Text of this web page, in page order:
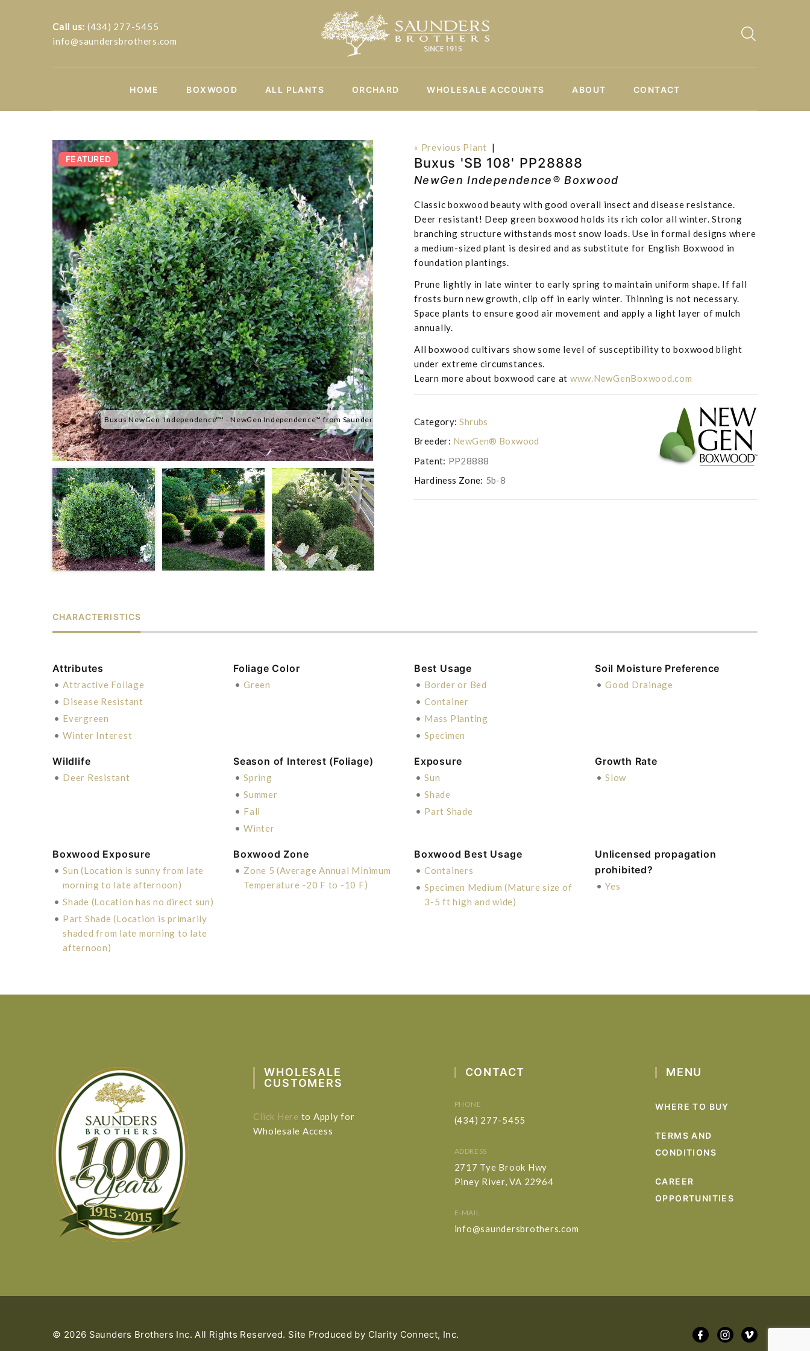
Call us: (434) 277-5455
info@saundersbrothers.com
HOME BOXWOOD ALL PLANTS ORCHARD WHOLESALE ACCOUNTS ABOUT CONTACT
Buxus NewGen 'Independence™' - NewGen Independence™ from Saunders Brothers IncBuxus NewGen 'Independence™' - NewGen Independence™ from Saunders Brothers Inc
Buxus NewGen
Saunders
FEATURED
« Previous Plant |
Buxus 'SB 108' PP28888
NewGen Independence® Boxwood
Classic boxwood beauty with good overall insect and disease resistance.
Deer resistant! Deep green boxwood holds its rich color all winter. Strong
branching structure withstands most snow loads. Use in formal designs where
a medium-sized plant is desired and as substitute for English Boxwood in
foundation plantings.
Prune lightly in late winter to early spring to maintain uniform shape. If fall
frosts burn new growth, clip off in early winter. Thinning is not necessary.
Space plants to ensure good air movement and apply a light layer of mulch
annually.
All boxwood cultivars show some level of susceptibility to boxwood blight
under extreme circumstances.
Learn more about boxwood care at www.NewGenBoxwood.com
Category: Shrubs
Breeder: NewGen® Boxwood
Patent: PP28888
Hardiness Zone: 5b-8
CHARACTERISTICS
Attributes
• Attractive Foliage
• Disease Resistant
• Evergreen
• Winter Interest
Foliage Color
• Green
Best Usage
• Border or Bed
• Container
• Mass Planting
• Specimen
Soil Moisture Preference
• Good Drainage
Wildlife
• Deer Resistant
Season of Interest (Foliage)
• Spring
• Summer
• Fall
• Winter
Exposure
• Sun
• Shade
• Part Shade
Growth Rate
• Slow
Boxwood Exposure
• Sun (Location is sunny from late
morning to late afternoon)
• Shade (Location has no direct sun)
• Part Shade (Location is primarily
shaded from late morning to late
afternoon)
Boxwood Zone
• Zone 5 (Average Annual Minimum
Temperature -20 F to -10 F)
Boxwood Best Usage
• Containers
• Specimen Medium (Mature size of
3-5 ft high and wide)
Unlicensed propagation
prohibited?
• Yes
WHOLESALE
CUSTOMERS
Click Here to Apply for
Wholesale Access
CONTACT
PHONE
(434) 277-5455
ADDRESS
2717 Tye Brook Hwy
Piney River, VA 22964
E-MAIL
info@saundersbrothers.com
MENU
WHERE TO BUY
TERMS AND
CONDITIONS
CAREER
OPPORTUNITIES
© 2026 Saunders Brothers Inc. All Rights Reserved. Site Produced by Clarity Connect, Inc.